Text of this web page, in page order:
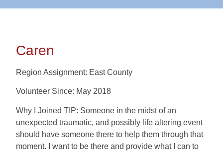
Caren
Region Assignment: East County
Volunteer Since: May 2018
Why I Joined TIP: Someone in the midst of an
unexpected traumatic, and possibly life altering event
should have someone there to help them through that
moment. I want to be there and provide what I can to